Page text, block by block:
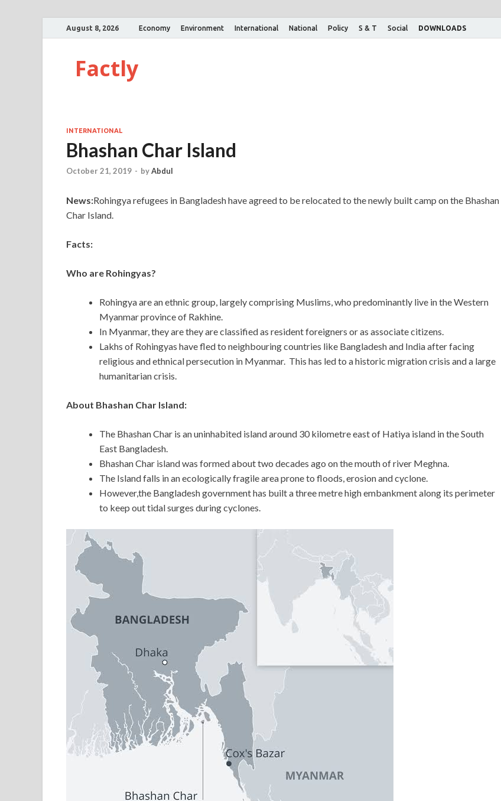
August 8, 2026 Economy Environment International National Policy S & T Social DOWNLOADS
Factly
INTERNATIONAL
Bhashan Char Island
October 21, 2019 - byAbdul
News:Rohingya refugees in Bangladesh have agreed to be relocated to the newly built camp on the Bhashan
Char Island.
Facts:
Who are Rohingyas?
Rohingya are an ethnic group, largely comprising Muslims, who predominantly live in the Western
Myanmar province of Rakhine.
In Myanmar, they are they are classified as resident foreigners or as associate citizens.
Lakhs of Rohingyas have fled to neighbouring countries like Bangladesh and India after facing
religious and ethnical persecution in Myanmar. This has led to a historic migration crisis and a large
humanitarian crisis.
About Bhashan Char Island:
The Bhashan Char is an uninhabited island around 30 kilometre east of Hatiya island in the South
East Bangladesh.
Bhashan Char island was formed about two decades ago on the mouth of river Meghna.
The Island falls in an ecologically fragile area prone to floods, erosion and cyclone.
However,the Bangladesh government has built a three metre high embankment along its perimeter
to keep out tidal surges during cyclones.